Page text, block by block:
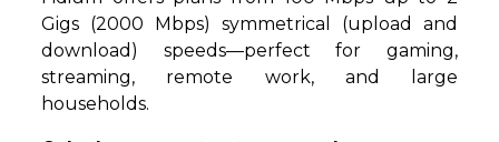
Gigs (2000 Mbps) symmetrical (upload and
download) speeds—perfect for gaming,
streaming, remote work, and large
households.